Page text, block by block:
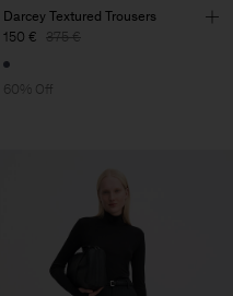
Darcey Textured Trousers
150 € 375 €
60% Off